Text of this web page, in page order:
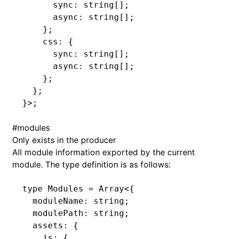
      sync
: string [];
      async
: string [];
    };
    css
:
{
      sync
: string [];
      async
: string [];
    };
  };
}>;
#modules
Only exists in the producer
All module information exported by the current
module. The type definition is as follows:
type Modules = Array<{
  moduleName
: string ;
  modulePath
: string ;
  assets
:
{